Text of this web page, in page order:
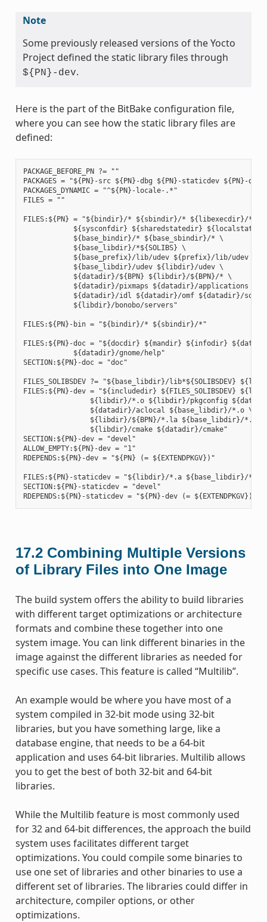
Note
Some previously released versions of the Yocto
Project defined the static library files through
${PN}-dev.
Here is the part of the BitBake configuration file,
where you can see how the static library files are
defined:
PACKAGE_BEFORE_PN ?= ""
PACKAGES = "${PN}-src ${PN}-dbg ${PN}-staticdev ${PN}-dev
PACKAGES_DYNAMIC = "^${PN}-locale-.*"
FILES = ""
FILES:${PN} = "${bindir}/* ${sbindir}/* ${libexecdir}/*
${sysconfdir} ${sharedstatedir}
            ${base_bindir}/* ${base_sbindir}/* \
            ${base_libdir}/*${SOLIBS} \
            ${base_prefix}/lib/udev ${prefix}/lib/udev \
            ${base_libdir}/udev ${libdir}/udev \
            ${datadir}/${BPN} ${libdir}/${BPN}/* \
            ${datadir}/pixmaps ${datadir}/applications \
${datadir}/idl ${datadir}/omf ${datadir}/
            ${libdir}/bonobo/servers"
FILES:${PN}-bin = "${bindir}/* ${sbindir}/*"
FILES:${PN}-doc = "${docdir} ${mandir} ${infodir}
            ${datadir}/gnome/help"
SECTION:${PN}-doc = "doc"
FILES_SOLIBSDEV ?= "${base_libdir}/lib*${SOLIBSDEV}
FILES:${PN}-dev = "${includedir} ${FILES_SOLIBSDEV}
${libdir}/*.o ${libdir}/pkgconfig
                ${datadir}/aclocal ${base_libdir}/*.o \
${libdir}/${BPN}/*.la ${base_libdir}/*.la
                ${libdir}/cmake ${datadir}/cmake"
SECTION:${PN}-dev = "devel"
ALLOW_EMPTY:${PN}-dev = "1"
RDEPENDS:${PN}-dev = "${PN} (= ${EXTENDPKGV})"
FILES:${PN}-staticdev = "${libdir}/*.a ${base_libdir}/*.a
SECTION:${PN}-staticdev = "devel"
17.2 Combining Multiple Versions
of Library Files into One Image
The build system offers the ability to build libraries
with different target optimizations or architecture
formats and combine these together into one
system image. You can link different binaries in the
image against the different libraries as needed for
specific use cases. This feature is called “Multilib”.
An example would be where you have most of a
system compiled in 32-bit mode using 32-bit
libraries, but you have something large, like a
database engine, that needs to be a 64-bit
application and uses 64-bit libraries. Multilib allows
you to get the best of both 32-bit and 64-bit
libraries.
While the Multilib feature is most commonly used
for 32 and 64-bit differences, the approach the build
system uses facilitates different target
optimizations. You could compile some binaries to
use one set of libraries and other binaries to use a
different set of libraries. The libraries could differ in
architecture, compiler options, or other
optimizations.